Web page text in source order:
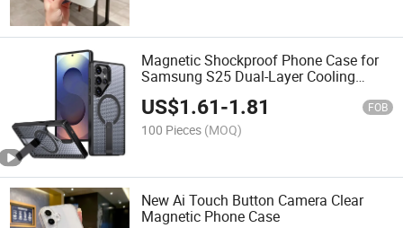
Magnetic Shockproof Phone Case for
Samsung S25 Dual-Layer Cooling
Design with Flat Kickstand
US$1.61-1.81 FOB
100 Pieces (MOQ)
New Ai Touch Button Camera Clear
Magnetic Phone Case